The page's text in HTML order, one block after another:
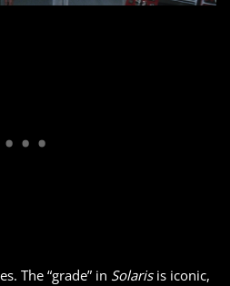
The “grade” in Solarisis iconic,